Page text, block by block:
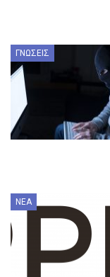
ΓΝΏΣΕΙΣ
ΝΈΑ